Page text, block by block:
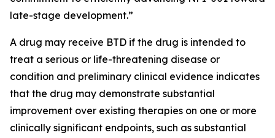
late-stage development.”
A drug may receive BTD if the drug is intended to
treat a serious or life-threatening disease or
condition and preliminary clinical evidence indicates
that the drug may demonstrate substantial
improvement over existing therapies on one or more
clinically significant endpoints, such as substantial